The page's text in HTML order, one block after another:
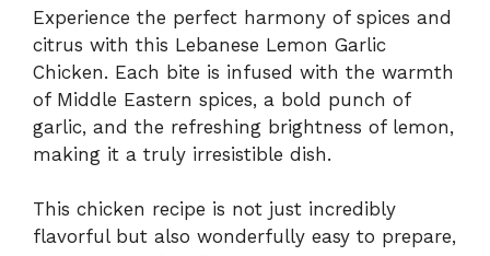
Experience the perfect harmony of spices and
citrus with this Lebanese Lemon Garlic
Chicken. Each bite is infused with the warmth
of Middle Eastern spices, a bold punch of
garlic, and the refreshing brightness of lemon,
making it a truly irresistible dish.
This chicken recipe is not just incredibly
flavorful but also wonderfully easy to prepare,